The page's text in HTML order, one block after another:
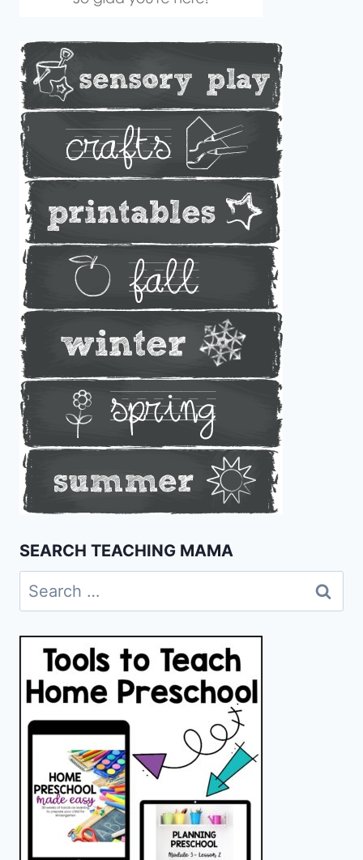
SEARCH TEACHING MAMA
Search
for: